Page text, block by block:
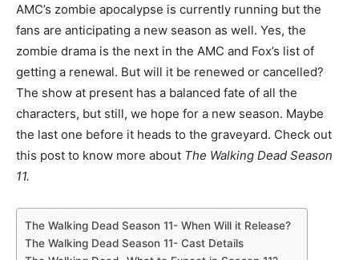
AMC’s zombie apocalypse is currently running but the
fans are anticipating a new season as well. Yes, the
zombie drama is the next in the AMC and Fox’s list of
getting a renewal. But will it be renewed or cancelled?
The show at present has a balanced fate of all the
characters, but still, we hope for a new season. Maybe
the last one before it heads to the graveyard. Check out
this post to know more about The Walking Dead Season
11.
The Walking Dead Season 11- When Will it Release?
The Walking Dead Season 11- Cast Details